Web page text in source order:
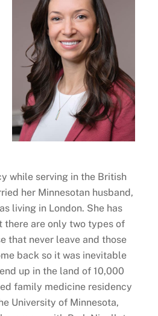
while serving in the British
her Minnesotan husband,
living in London. She has
there are only two types of
that never leave and those
back so it was inevitable
up in the land of 10,000
family medicine residency
University of Minnesota,